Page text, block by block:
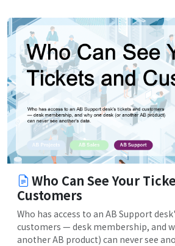
Who Can See Your
Customers
Who has access to an AB Support
customers — desk membership, and
another AB product) can never see